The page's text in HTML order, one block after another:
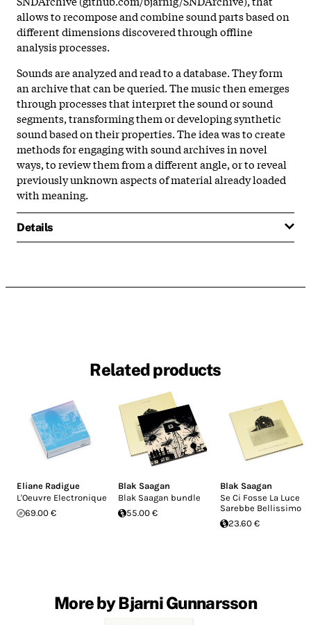
allows to recompose and combine sound parts based on
different dimensions discovered through offline
analysis processes.
Sounds are analyzed and read to a database. They form
an archive that can be queried. The music then emerges
through processes that interpret the sound or sound
segments, transforming them or developing synthetic
sound based on their properties. The idea was to create
methods for engaging with sound archives in novel
ways, to review them from a different angle, or to reveal
previously unknown aspects of material already loaded
with meaning.
Details
Related products
Eliane Radigue
L'Oeuvre Electronique
69.00 €
Blak Saagan
Blak Saagan bundle
55.00 €
Blak Saagan
Se Ci Fosse La Luce
Sarebbe Bellissimo
23.60 €
More by Bjarni Gunnarsson